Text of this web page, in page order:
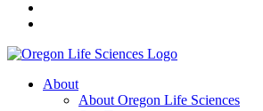
About
About Oregon Life Sciences